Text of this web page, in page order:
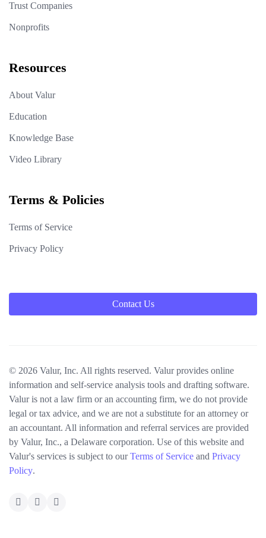
Trust Companies
Nonprofits
Resources
About Valur
Education
Knowledge Base
Video Library
Terms & Policies
Terms of Service
Privacy Policy
Contact Us
© 2026 Valur, Inc. All rights reserved. Valur provides online
information and self-service analysis tools and drafting software.
Valur is not a law firm or an accounting firm, we do not provide
legal or tax advice, and we are not a substitute for an attorney or
an accountant. All information and referral services are provided
by Valur, Inc., a Delaware corporation. Use of this website and
Valur's services is subject to ourTerms of Service and Privacy
Policy.